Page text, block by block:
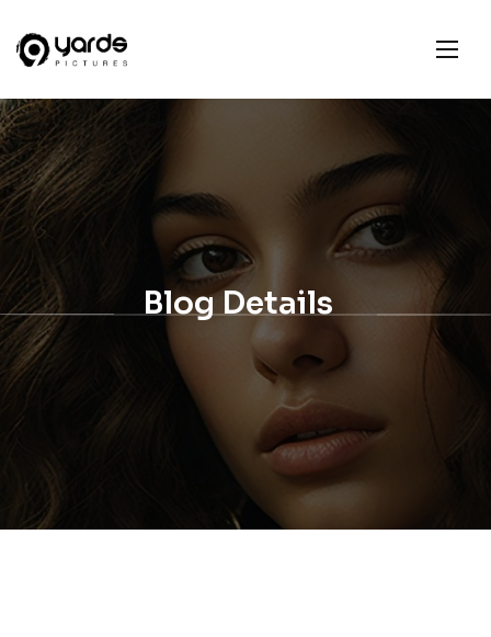
Blog Details